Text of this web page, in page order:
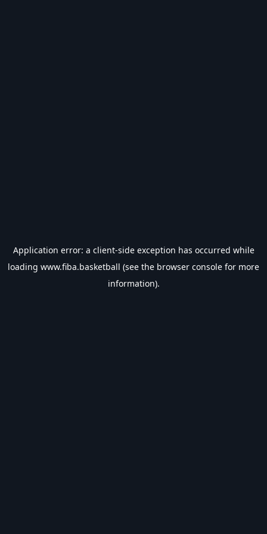
Application error: a client-side exception has occurred while
loading www.fiba.basketball (see the browser console for more
information).